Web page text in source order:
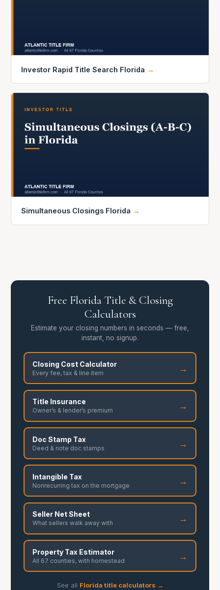
Investor Rapid Title Search Florida →
Simultaneous Closings Florida →
Free Florida Title & Closing
Calculators
Estimate your closing numbers in seconds — free,
instant, no signup.
Closing Cost Calculator
Every fee, tax & line item →
Title Insurance
Owner’s & lender’s premium →
Doc Stamp Tax
Deed & note doc stamps →
Intangible Tax
Nonrecurring tax on the mortgage →
Seller Net Sheet
What sellers walk away with →
Property Tax Estimator
All 67 counties, with homestead →
See all Florida title calculators →